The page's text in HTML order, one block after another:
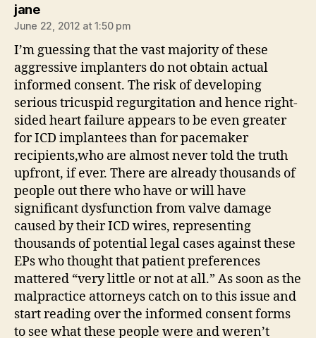
janesays:
June 22, 2012 at 1:50 pm
I’m guessing that the vast majority of these
aggressive implanters do not obtain actual
informed consent. The risk of developing
serious tricuspid regurgitation and hence right-
sided heart failure appears to be even greater
for ICD implantees than for pacemaker
recipients,who are almost never told the truth
upfront, if ever. There are already thousands of
people out there who have or will have
significant dysfunction from valve damage
caused by their ICD wires, representing
thousands of potential legal cases against these
EPs who thought that patient preferences
mattered “very little or not at all.” As soon as the
malpractice attorneys catch on to this issue and
start reading over the informed consent forms
to see what these people were and weren’t